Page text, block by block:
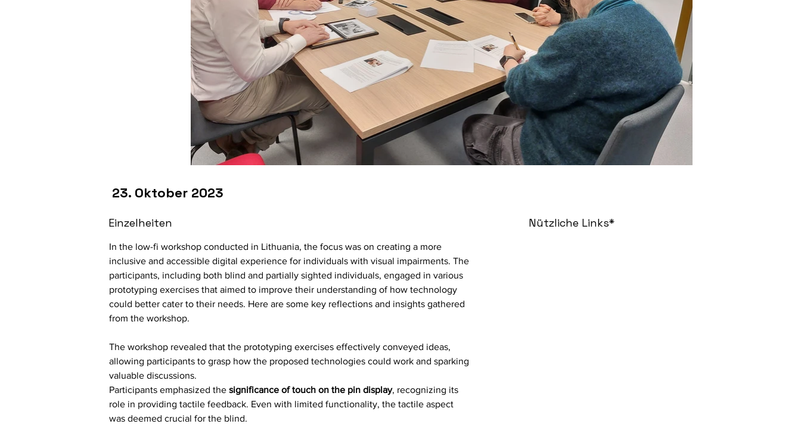
23. Oktober 2023
Einzelheiten
In the low-fi workshop conducted in Lithuania, the focus was on creating a more
inclusive and accessible digital experience for individuals with visual impairments. The
participants, including both blind and partially sighted individuals, engaged in various
prototyping exercises that aimed to improve their understanding of how technology
could better cater to their needs. Here are some key reflections and insights gathered
from the workshop.
The workshop revealed that the prototyping exercises effectively conveyed ideas,
allowing participants to grasp how the proposed technologies could work and sparking
valuable discussions.
Participants emphasized the significance of touch on the pin display, recognizing its
role in providing tactile feedback. Even with limited functionality, the tactile aspect
was deemed crucial for the blind.
Nützliche Links*